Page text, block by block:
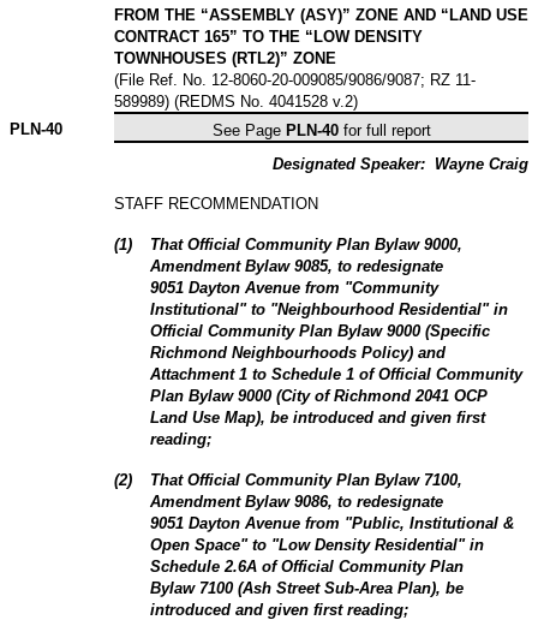
FROM THE “ASSEMBLY (ASY)” ZONE AND “LAND USE
CONTRACT 165” TO THE “LOW DENSITY
TOWNHOUSES (RTL2)” ZONE
(File Ref. No. 12-8060-20-009085/9086/9087; RZ 11-
589989) (REDMS No. 4041528 v.2)
PLN-40 See Page PLN-40for full report
Designated Speaker: Wayne Craig
STAFF RECOMMENDATION
(1)
That Official Community Plan Bylaw 9000,
Amendment Bylaw 9085, to redesignate
9051 Dayton Avenue from "Community
Institutional" to "Neighbourhood Residential" in
Official Community Plan Bylaw 9000 (Specific
Richmond Neighbourhoods Policy) and
Attachment 1 to Schedule 1 of Official Community
Plan Bylaw 9000 (City of Richmond 2041 OCP
Land Use Map), be introduced and given first
reading;
(2)
That Official Community Plan Bylaw 7100,
Amendment Bylaw 9086, to redesignate
9051 Dayton Avenue from "Public, Institutional &
Open Space" to "Low Density Residential" in
Schedule 2.6A of Official Community Plan
Bylaw 7100 (Ash Street Sub‑Area Plan), be
introduced and given first reading;